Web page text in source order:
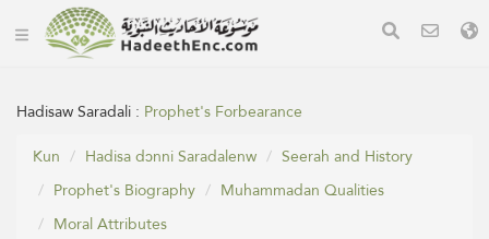
Hadisaw Saradali : Prophet's Forbearance
Kun
Hadisa dɔnni Saradalenw
Seerah and History
Prophet's Biography
Muhammadan Qualities
Moral Attributes